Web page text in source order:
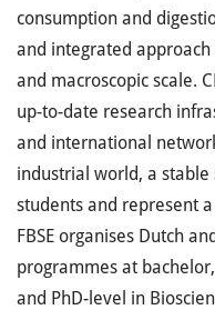
consumption and
and integrated
and macroscopic scale.
up-to-date research
and international
industrial world, a stable
students and represent
FBSE organises Dutch
programmes at
and PhD-level in